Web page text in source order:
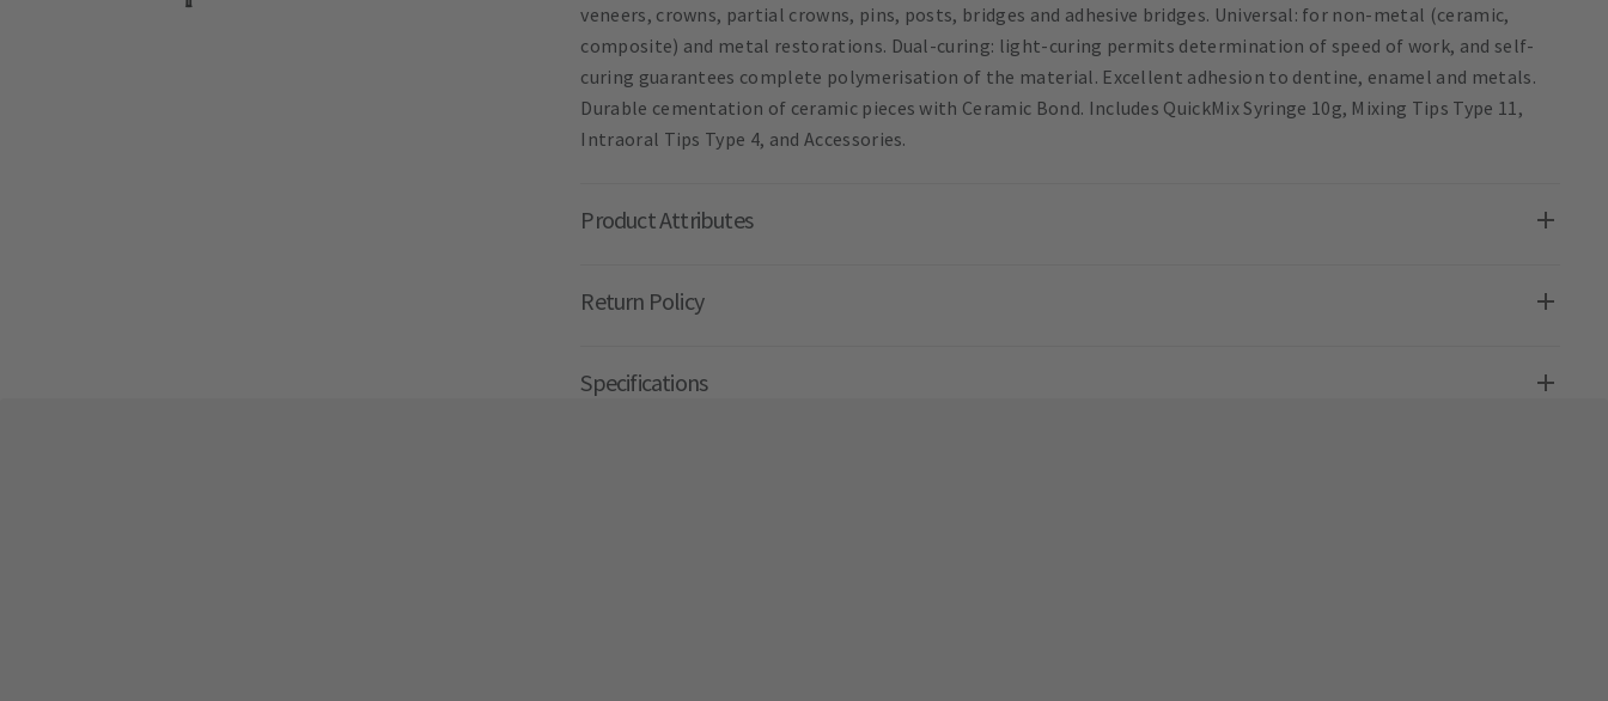
veneers, crowns, partial crowns, pins, posts, bridges and adhesive bridges. Universal: for non-metal (ceramic,
composite) and metal restorations. Dual-curing: light-curing permits determination of speed of work, and self-
curing guarantees complete polymerisation of the material. Excellent adhesion to dentine, enamel and metals.
Durable cementation of ceramic pieces with Ceramic Bond. Includes QuickMix Syringe 10g, Mixing Tips Type 11,
Intraoral Tips Type 4, and Accessories.
Product Attributes
Return Policy
Specifications